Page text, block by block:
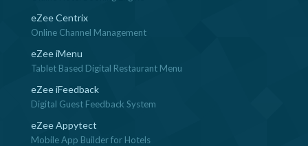
eZee Centrix
Online Channel Management
eZee iMenu
Tablet Based Digital Restaurant Menu
eZee iFeedback
Digital Guest Feedback System
eZee Appytect
Mobile App Builder for Hotels